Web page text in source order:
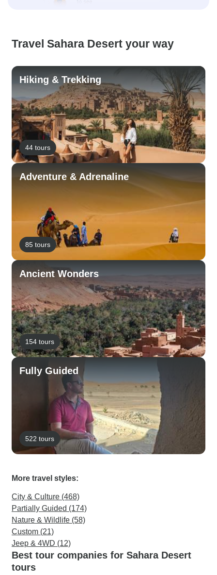
Travel Sahara Desert your way
Hiking & Trekking
44 tours
Adventure & Adrenaline
85 tours
Ancient Wonders
154 tours
Fully Guided
522 tours
More travel styles:
City & Culture (468)
Partially Guided (174)
Nature & Wildlife (58)
Custom (21)
Jeep & 4WD (12)
Best tour companies for Sahara Desert
tours